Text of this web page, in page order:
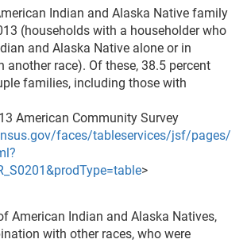
Indian and Alaska Native family
(households with a householder who
and Alaska Native alone or in
race). Of these, 38.5 percent
families, including those with
American Community Survey
faces/tableservices/jsf/pages/
>
American Indian and Alaska Natives,
with other races, who were